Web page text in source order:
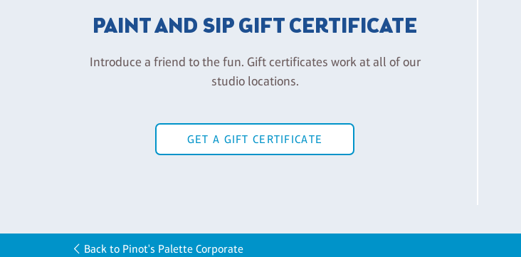
PAINT AND SIP GIFT CERTIFICATE
Introduce a friend to the fun. Gift certificates work at all of our
studio locations.
GET A GIFT CERTIFICATE
Back to Pinot's Palette Corporate